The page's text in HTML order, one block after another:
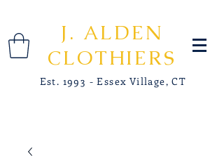
J. ALDEN
CLOTHIERS
Est. 1993 - Essex Village, CT